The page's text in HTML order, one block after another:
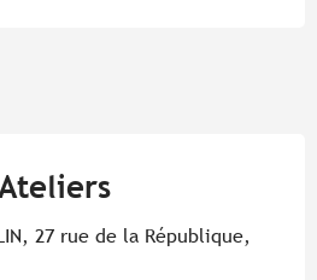
27 rue de la République,